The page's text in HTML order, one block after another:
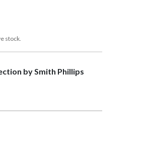
stock.
by Smith Phillips